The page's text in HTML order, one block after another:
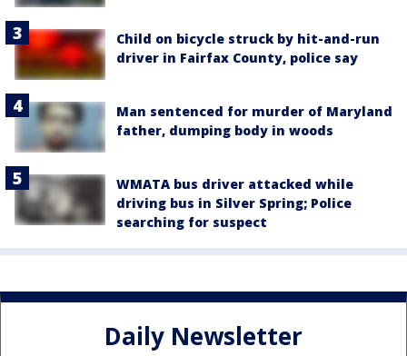
Child on bicycle struck by hit-and-run
driver in Fairfax County, police say
Man sentenced for murder of Maryland
father, dumping body in woods
WMATA bus driver attacked while
driving bus in Silver Spring; Police
searching for suspect
Daily Newsletter